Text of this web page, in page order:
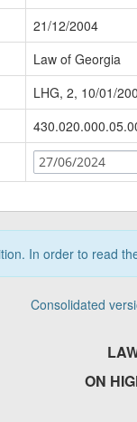
21/12/2004
Law of Georgia
LHG, 2, 10/01/
27/06/2024
In order to read
Consolidated
ON